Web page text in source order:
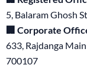
5, Balaram Ghosh
🏢 Corporate
633, Rajdanga
700107